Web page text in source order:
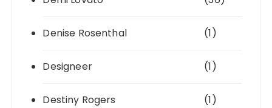
Denise Rosenthal (1)
Designeer (1)
Destiny Rogers (1)